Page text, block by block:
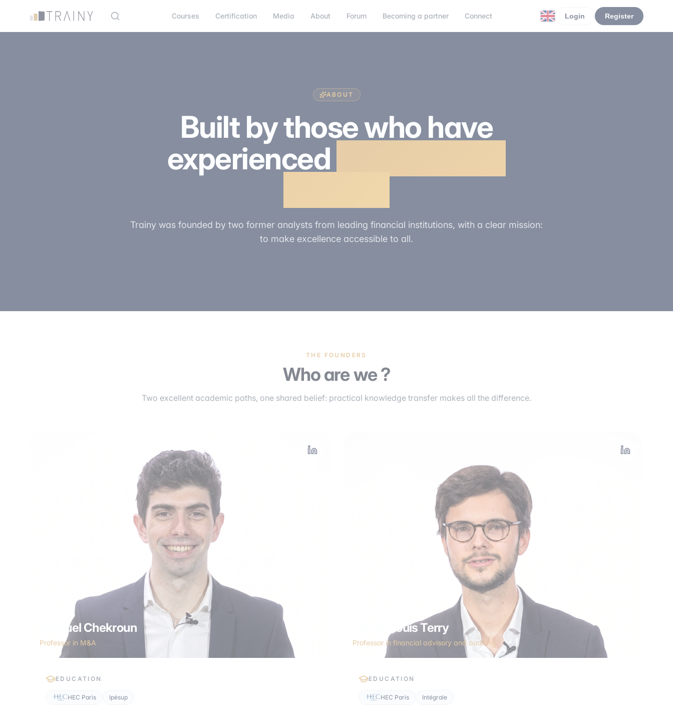
Courses Certification Media About Forum Becoming a partner Connect Login Register
ABOUT
Built by those who have
experienced
Trainy was founded by two former analysts from leading financial institutions, with a clear mission:
to make excellence accessible to all.
THE FOUNDERS
Who are we ?
Two excellent academic paths, one shared belief: practical knowledge transfer makes all the difference.
Samuel Chekroun
Professor in M&A
EDUCATION
HEC Paris Ipésup
Pierre-Louis Terry
Professor in financial advisory and auditing
EDUCATION
HEC Paris Intégrale